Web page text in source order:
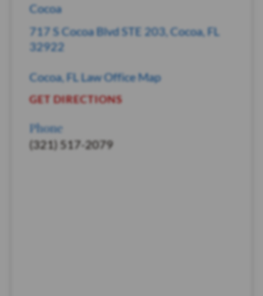
Cocoa
717 S Cocoa Blvd STE 203, Cocoa, FL
32922
Cocoa, FL Law Office Map
GET DIRECTIONS
Phone
(321) 517-2079